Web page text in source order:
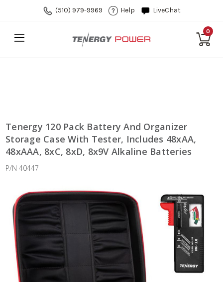
(510) 979-9969 Help LiveChat
0
Tenergy 120 Pack Battery And Organizer
Storage Case With Tester, Includes 48xAA,
48xAAA, 8xC, 8xD, 8x9V Alkaline Batteries
P/N 40447